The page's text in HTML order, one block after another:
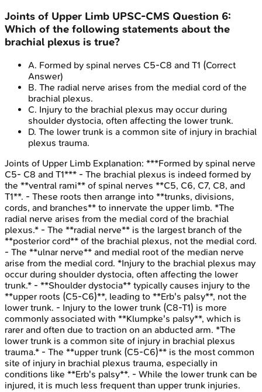
Joints of Upper Limb UPSC-CMS Question 6:
Which of the following statements about the
brachial plexus is true?
A. Formed by spinal nerves C5-C8 and T1 (Correct
Answer)
B. The radial nerve arises from the medial cord of the
brachial plexus.
C. Injury to the brachial plexus may occur during
shoulder dystocia, often affecting the lower trunk.
D. The lower trunk is a common site of injury in brachial
plexus trauma.
Joints of Upper Limb Explanation: ***Formed by spinal nerve
C5- C8 and T1*** - The brachial plexus is indeed formed by
the **ventral rami** of spinal nerves **C5, C6, C7, C8, and
T1**. - These roots then arrange into **trunks, divisions,
cords, and branches** to innervate the upper limb. *The
radial nerve arises from the medial cord of the brachial
plexus.* - The **radial nerve** is the largest branch of the
**posterior cord** of the brachial plexus, not the medial cord.
- The **ulnar nerve** and medial root of the median nerve
arise from the medial cord. *Injury to the brachial plexus may
occur during shoulder dystocia, often affecting the lower
trunk.* - **Shoulder dystocia** typically causes injury to the
**upper roots (C5-C6)**, leading to **Erb's palsy**, not the
lower trunk. - Injury to the lower trunk (C8-T1) is more
commonly associated with **Klumpke's palsy**, which is
rarer and often due to traction on an abducted arm. *The
lower trunk is a common site of injury in brachial plexus
trauma.* - The **upper trunk (C5-C6)** is the most common
site of injury in brachial plexus trauma, especially in
conditions like **Erb's palsy**. - While the lower trunk can be
injured, it is much less frequent than upper trunk injuries.